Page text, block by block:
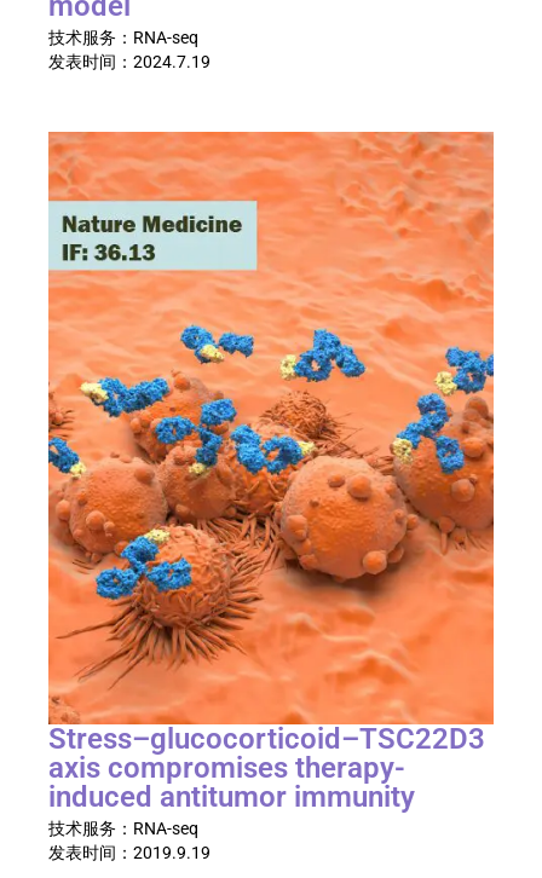
技术服务： RNA-seq
发表时间： 2024.7.19
Stress–glucocorticoid–TSC22D3
axis compromises therapy-
induced antitumor immunity​
技术服务： RNA-seq
发表时间： 2019.9.19